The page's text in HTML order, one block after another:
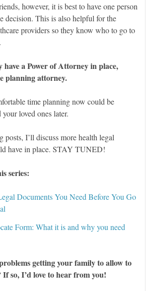
however, it is best to have one person
decision. This is also helpful for the
providers so they know who to go to
have a Power of Attorney in place,
planning attorney.
time planning now could be
loved ones later.
I’ll discuss more health legal
have in place. STAY TUNED!
series:
Documents You Need Before You Go
Form: What it is and why you need
getting your family to allow to
so, I’d love to hear from you!